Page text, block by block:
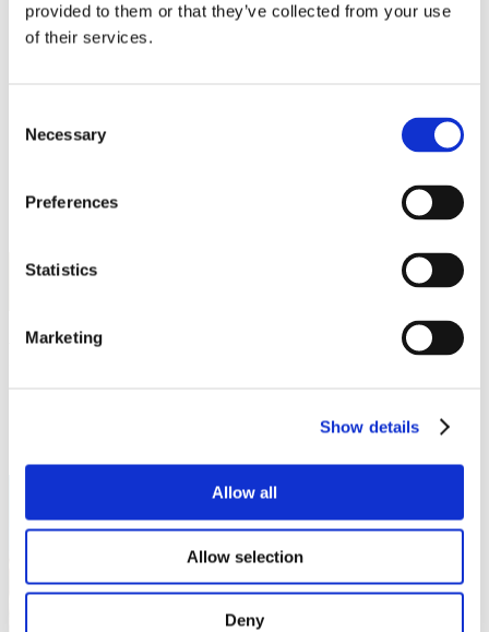
provided to them or that they’ve collected from your use
of their services.
Selection
Necessary
Preferences
Statistics
Marketing
Show details
Allow all
Allow selection
Deny
Work
Running a business
Who are we?
Publications
Homepage
Student community
Frida Landeros